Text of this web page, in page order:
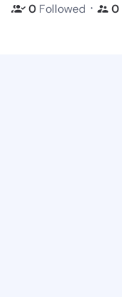
0 Followed ・ 0